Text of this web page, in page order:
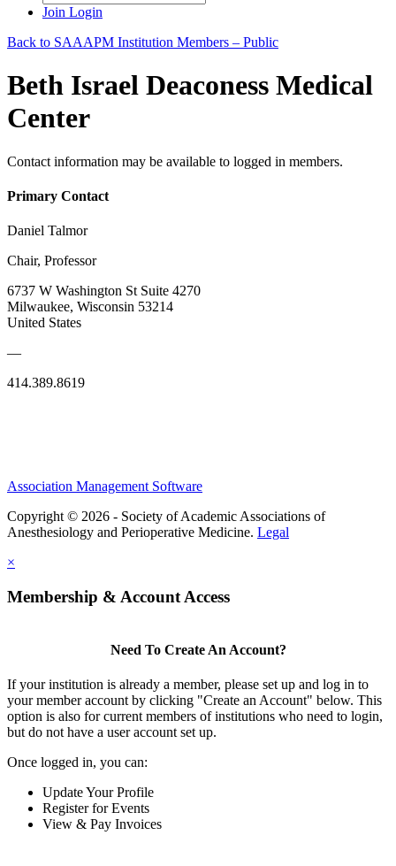
Join Login
Back to SAAAPM Institution Members – Public
Beth Israel Deaconess Medical
Center
Contact information may be available to logged in members.
Primary Contact
Daniel Talmor
Chair, Professor
6737 W Washington St Suite 4270
Milwaukee, Wisconsin 53214
United States
—
414.389.8619
Association Management Software
Copyright © 2026 - Society of Academic Associations of
Anesthesiology and Perioperative Medicine. Legal
×
Membership & Account Access
Need To Create An Account?
If your institution is already a member, please set up and log in to
your member account by clicking "Create an Account" below. This
option is also for current members of institutions who need to login,
but do not have a user account set up.
Once logged in, you can:
Update Your Profile
Register for Events
View & Pay Invoices